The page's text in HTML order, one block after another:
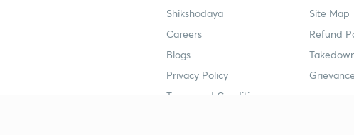
Shikshodaya
Careers
Blogs
Privacy Policy
Terms and Conditions
Site Map
Refund